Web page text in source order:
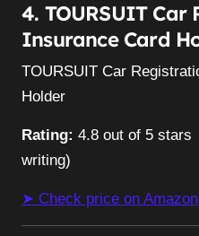
4. TOURSUIT
Insurance Card
TOURSUIT Car
Holder
Rating: 4.8 out of 5
writing)
➤ Check price on Amazon